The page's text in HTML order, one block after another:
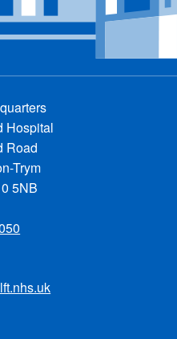
Hospital
Road
Trym
5NB